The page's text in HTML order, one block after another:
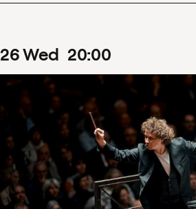
26Wed 20:00